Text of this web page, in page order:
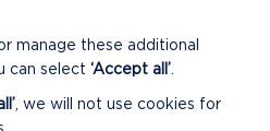
manage these additional
can select ‘Accept all’
, we will not use cookies for